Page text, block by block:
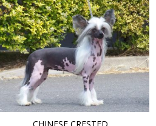
CHINESE CRESTED